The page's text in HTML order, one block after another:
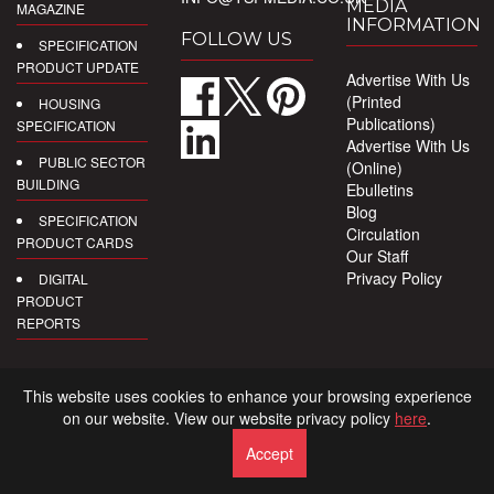
MAGAZINE
SPECIFICATION
PRODUCT UPDATE
HOUSING
SPECIFICATION
PUBLIC SECTOR
BUILDING
SPECIFICATION
PRODUCT CARDS
DIGITAL
PRODUCT
REPORTS
FOLLOW US
MEDIA
INFORMATION
Advertise With Us
(Printed
Publications)
Advertise With Us
(Online)
Ebulletins
Blog
Circulation
Our Staff
Privacy Policy
This website uses cookies to enhance your browsing experience
on our website. View our website privacy policy here.
Accept